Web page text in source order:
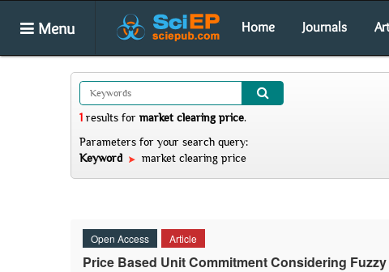
Menu Home Journals
1 results for market clearing price.
Parameters for your search query:
Keyword
market clearing price
Open Access Article
Price Based Unit Commitment Considering